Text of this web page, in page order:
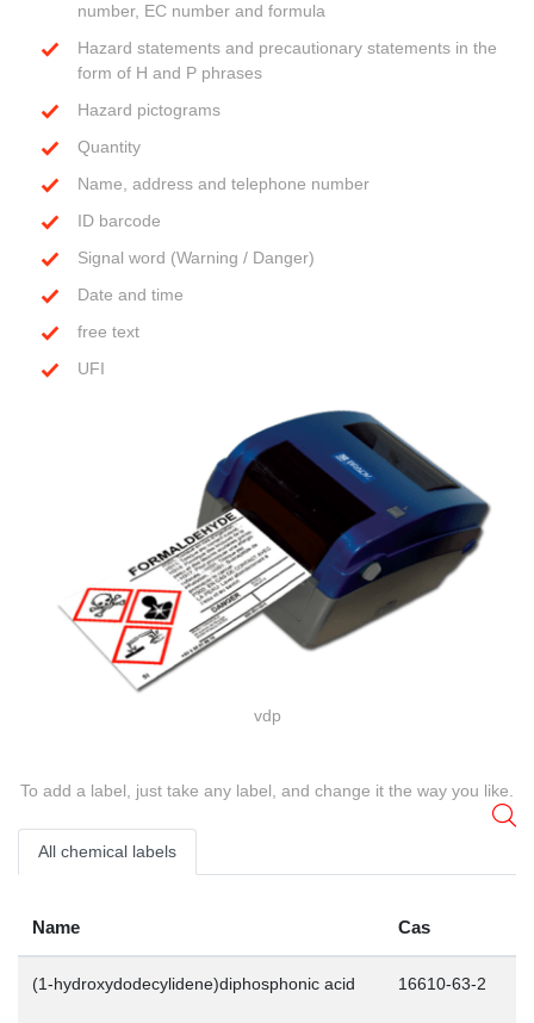
number, EC number and formula
Hazard statements and precautionary statements in the
form of H and P phrases
Hazard pictograms
Quantity
Name, address and telephone number
ID barcode
Signal word (Warning / Danger)
Date and time
free text
UFI
vdp
To add a label, just take any label, and change it the way you like.
All chemical labels
Name Cas
(1-hydroxydodecylidene)diphosphonic acid 16610-63-2